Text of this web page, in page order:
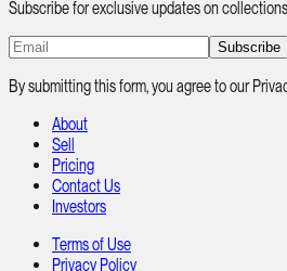
Subscribe for exclusive updates on
Subscribe
By submitting this form, you agree to our
About
Sell
Pricing
Contact Us
Investors
Terms of Use
Privacy Policy